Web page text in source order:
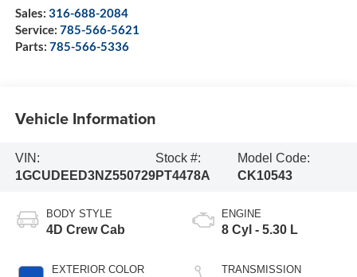
Sales: 316-688-2084
Service: 785-566-5621
Parts: 785-566-5336
Vehicle Information
VIN:
1GCUDEED3NZ550729
Stock #:
PT4478A
Model Code:
CK10543
BODY STYLE
4D Crew Cab
EXTERIOR COLOR
ENGINE
8 Cyl - 5.30 L
TRANSMISSION